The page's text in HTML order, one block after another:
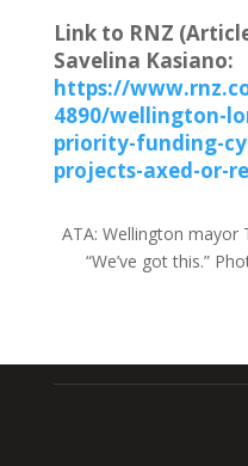
Link to RNZ
Savelina Kasiano:
https://
4890/wellington-
priority-funding-
projects-axed-or-
ATA: Wellington mayor
“We’ve got this.”